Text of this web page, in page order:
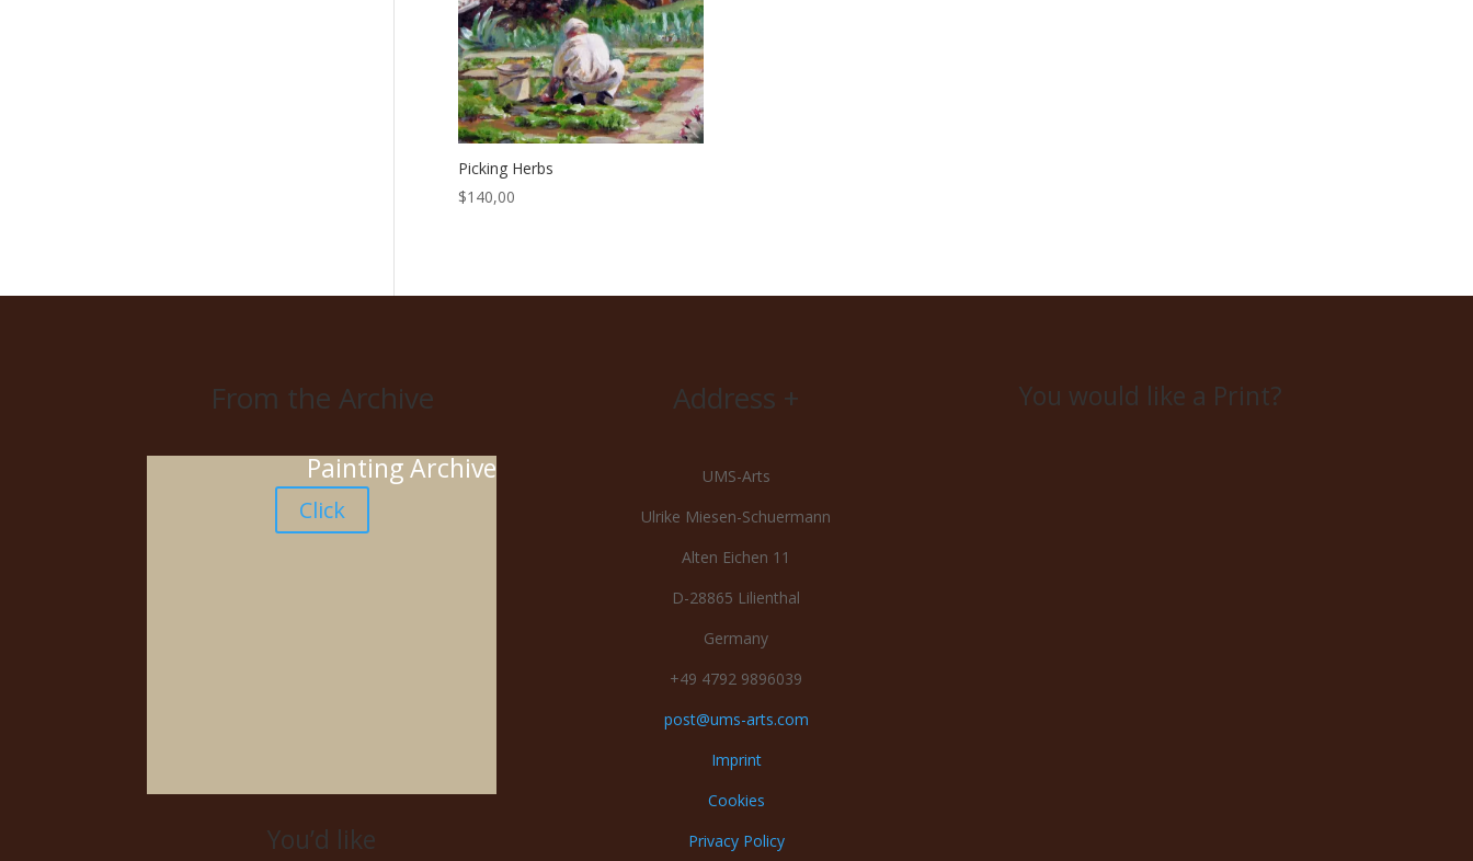
Picking Herbs
$140,00
From the Archive
Painting Archive
Click
You’d like
Address +
UMS-Arts
Ulrike Miesen-Schuermann
Alten Eichen 11
D-28865 Lilienthal
Germany
+49 4792 9896039
post@ums-arts.com
Imprint
Cookies
Privacy Policy
You would like a Print?